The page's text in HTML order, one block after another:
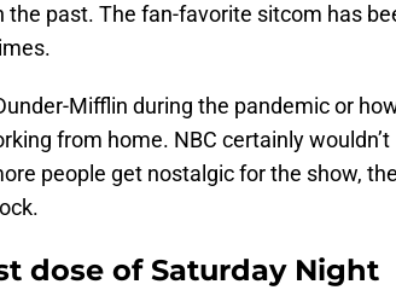
the past. The fan-favorite sitcom has
Mifflin during the pandemic or
from home. NBC certainly wouldn’t
people get nostalgic for the show, the
dose of Saturday Night